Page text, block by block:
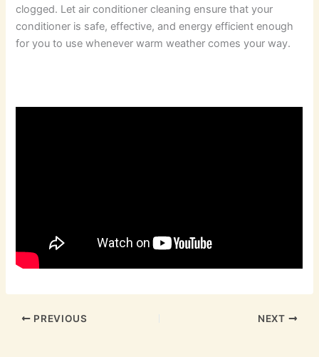
clogged. Let air conditioner cleaning ensure that your
conditioner is safe, effective, and energy efficient enough
for you to use whenever warm weather comes your way.
PREVIOUS NEXT